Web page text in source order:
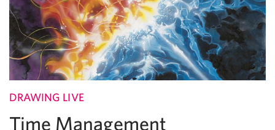
DRAWING LIVE
Time Management